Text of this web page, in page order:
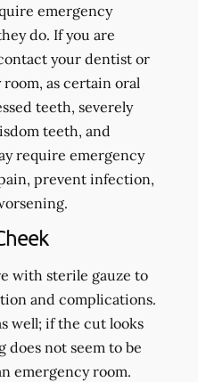
emergency
do. If you are
your dentist or
as certain oral
teeth, severely
teeth, and
require emergency
prevent infection,
with sterile gauze to
and complications.
well; if the cut looks
not seem to be
emergency room.